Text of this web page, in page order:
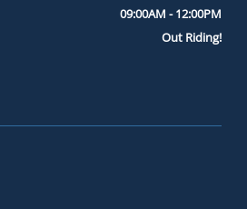
09:00AM - 12:00PM
Out Riding!